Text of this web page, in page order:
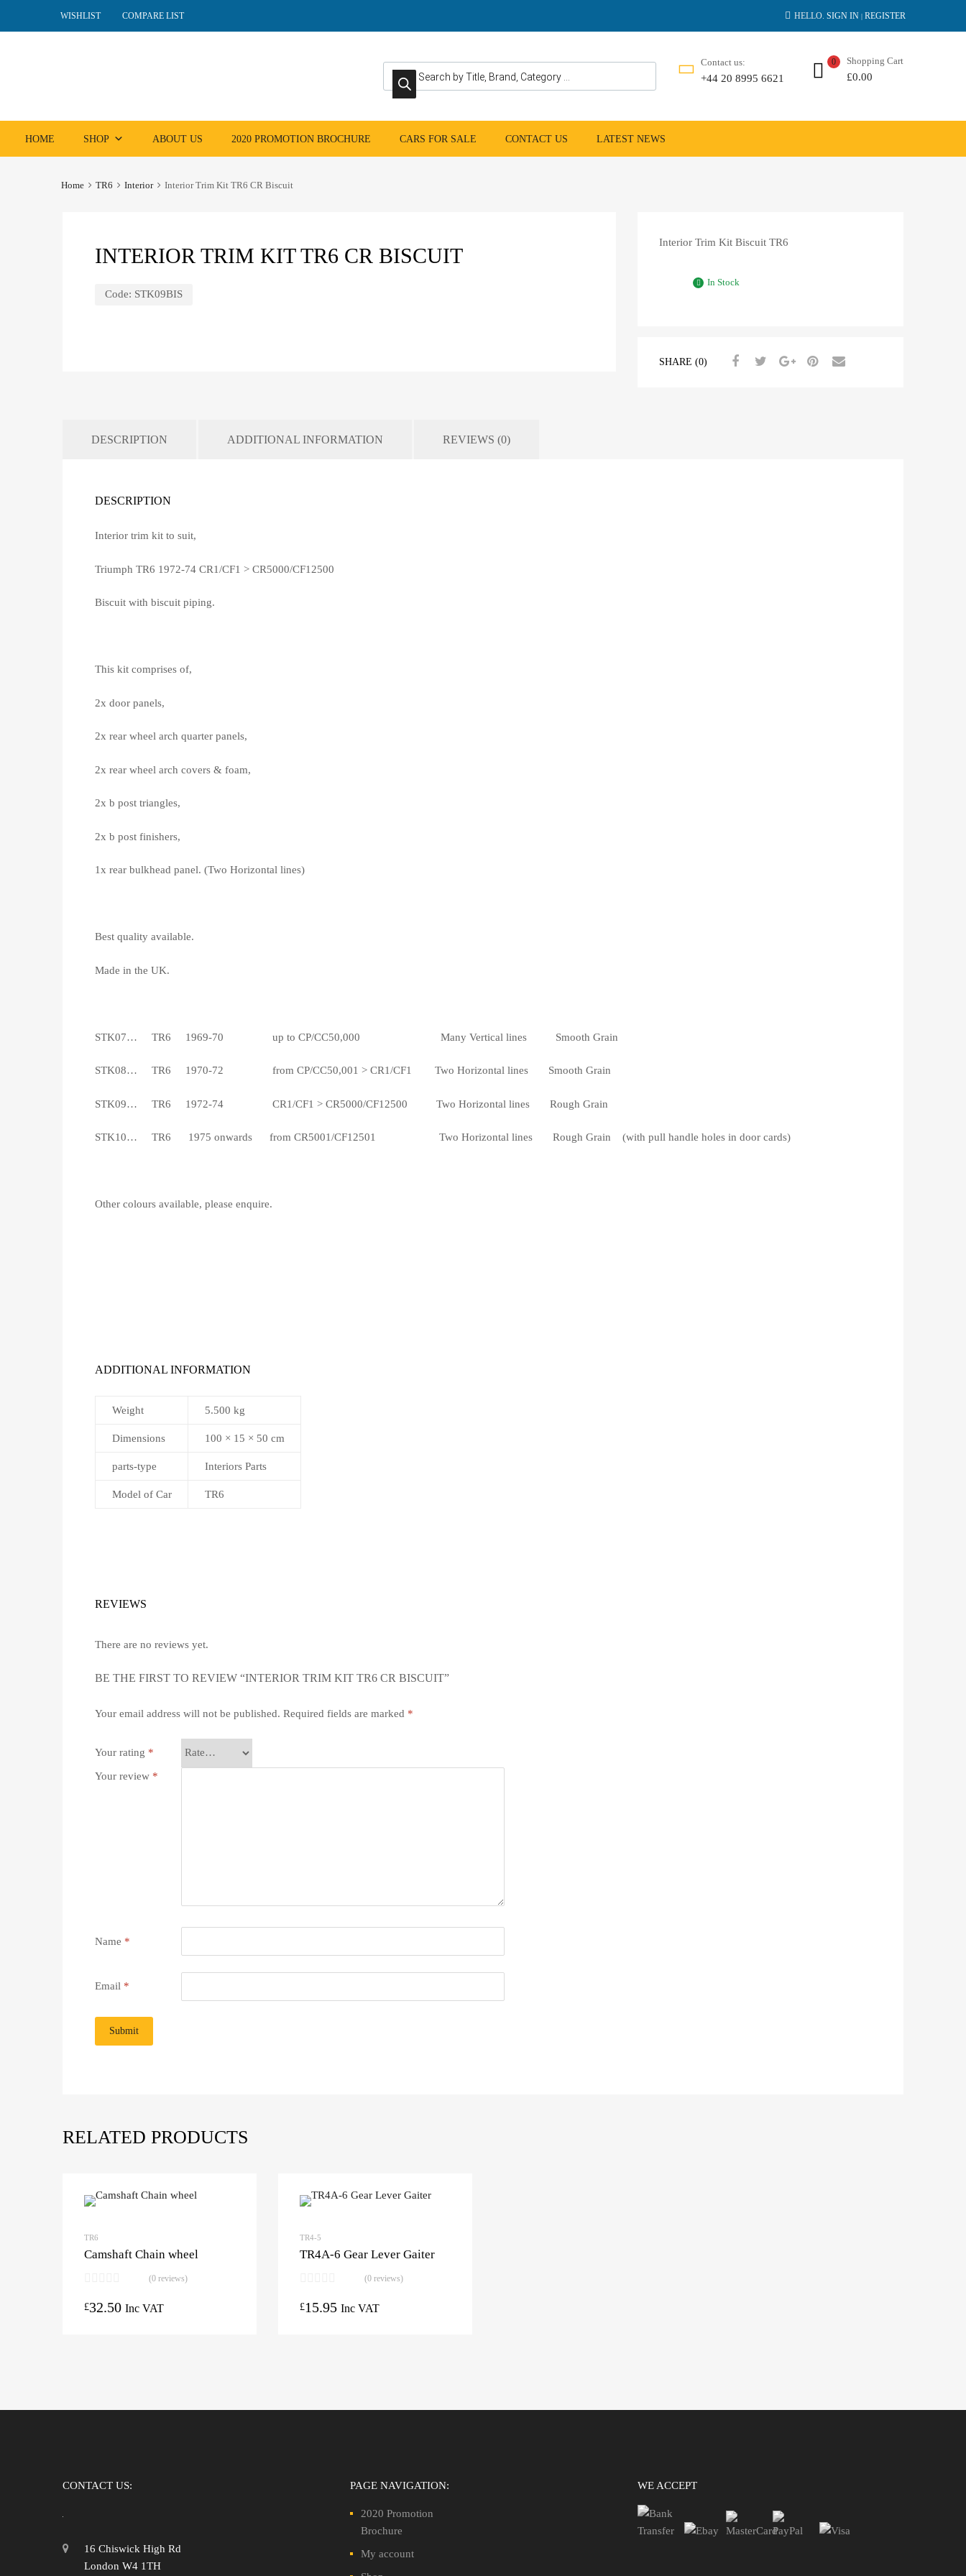
WISHLIST COMPARE LIST HELLO. SIGN IN | REGISTER
Products search Contact us:
+44 20 8995 6621
Shopping Cart
£0.00
0
HOME SHOP ABOUT US 2020 PROMOTION BROCHURE CARS FOR SALE CONTACT US LATEST NEWS
Home TR6 Interior Interior Trim Kit TR6 CR Biscuit
INTERIOR TRIM KIT TR6 CR BISCUIT
Code: STK09BIS
Interior Trim Kit Biscuit TR6
In Stock
SHARE (0)
DESCRIPTION ADDITIONAL INFORMATION REVIEWS (0)
DESCRIPTION
Interior trim kit to suit,
Triumph TR6 1972-74 CR1/CF1 > CR5000/CF12500
Biscuit with biscuit piping.
This kit comprises of,
2x door panels,
2x rear wheel arch quarter panels,
2x rear wheel arch covers & foam,
2x b post triangles,
2x b post finishers,
1x rear bulkhead panel. (Two Horizontal lines)
Best quality available.
Made in the UK.
STK07… TR6 1969-70 up to CP/CC50,000 Many Vertical lines Smooth Grain
STK08… TR6 1970-72 from CP/CC50,001 > CR1/CF1 Two Horizontal lines Smooth Grain
STK09… TR6 1972-74 CR1/CF1 > CR5000/CF12500 Two Horizontal lines Rough Grain
STK10… TR6 1975 onwards from CR5001/CF12501 Two Horizontal lines Rough Grain (with pull handle holes in door cards)
Other colours available, please enquire.
ADDITIONAL INFORMATION
Weight 5.500 kg
Dimensions 100 × 15 × 50 cm
parts-type Interiors Parts
Model of Car TR6
REVIEWS
There are no reviews yet.
BE THE FIRST TO REVIEW “INTERIOR TRIM KIT TR6 CR BISCUIT”
Your email address will not be published. Required fields are marked *
Your rating *
Your review *
Name *
Email *
RELATED PRODUCTS
TR6
Camshaft Chain wheel
(0 reviews)
£32.50 Inc VAT
TR4-5
TR4A-6 Gear Lever Gaiter
(0 reviews)
£15.95 Inc VAT
CONTACT US:
16 Chiswick High Rd
London W4 1TH
PAGE NAVIGATION:
2020 Promotion
Brochure
My account
WE ACCEPT